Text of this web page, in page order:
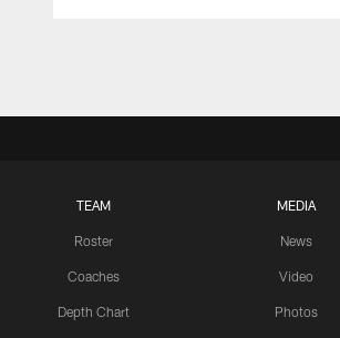
TEAM
Roster
Coaches
Depth Chart
MEDIA
News
Video
Photos